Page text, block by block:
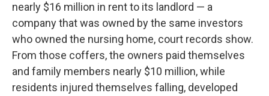
nearly $16 million in rent to its landlord — a
company that was owned by the same investors
who owned the nursing home, court records show.
From those coffers, the owners paid themselves
and family members nearly $10 million, while
residents injured themselves falling, developed